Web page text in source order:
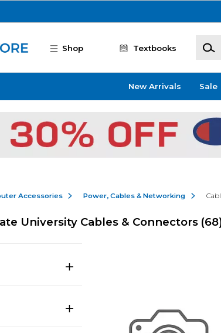
Shop Textbooks
New Arrivals Sale
Accessories Power, Cables & Networking
University Cables & Connectors